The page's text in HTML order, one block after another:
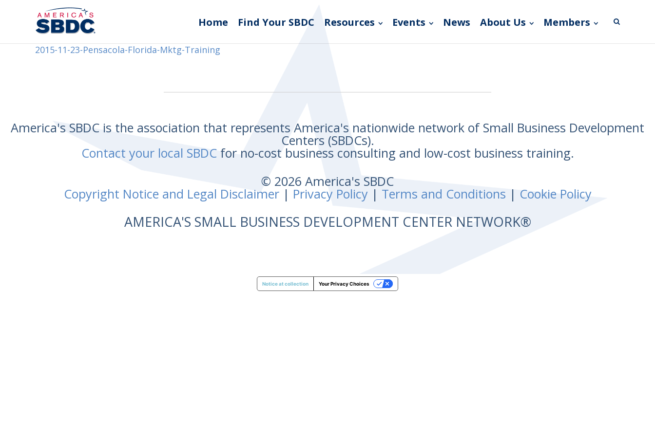
Home Find Your SBDC Resources Events News About Us Members
2015-11-23-Pensacola-Florida-Mktg-Training
America's SBDC is the association that represents America's nationwide network of Small Business Development
Centers (SBDCs).
Contact your local SBDCfor no-cost business consulting and low-cost business training.
© 2026 America's SBDC
Copyright Notice and Legal Disclaimer| Privacy Policy| Terms and Conditions | Cookie Policy
AMERICA'S SMALL BUSINESS DEVELOPMENT CENTER NETWORK®
Notice at collection Your Privacy Choices